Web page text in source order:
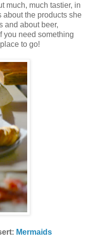
much, much tastier, in
the products she
and about beer,
you need something
to go!
Mermaids